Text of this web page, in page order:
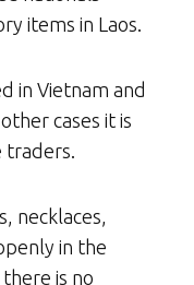
items in Laos.
in Vietnam and
cases it is
traders.
necklaces,
in the
is no